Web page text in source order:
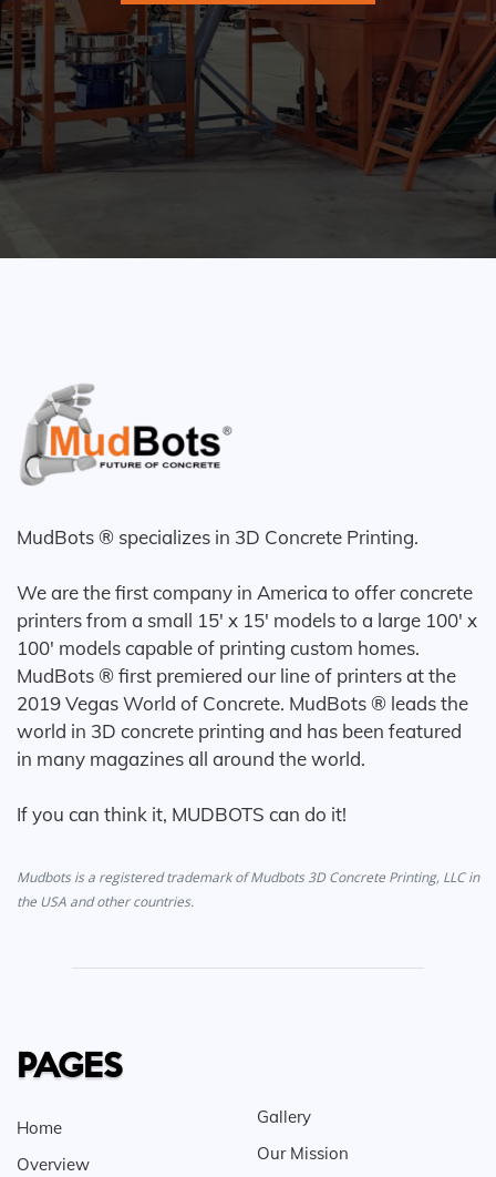
MudBots ® specializes in 3D Concrete Printing.
We are the first company in America to offer concrete
printers from a small 15' x 15' models to a large 100' x
100' models capable of printing custom homes.
MudBots ® first premiered our line of printers at the
2019 Vegas World of Concrete. MudBots ® leads the
world in 3D concrete printing and has been featured
in many magazines all around the world.
If you can think it, MUDBOTS can do it!
Mudbots is a registered trademark of Mudbots 3D Concrete Printing, LLC in
the USA and other countries.
PAGES
Home
Overview
Gallery
Our Mission